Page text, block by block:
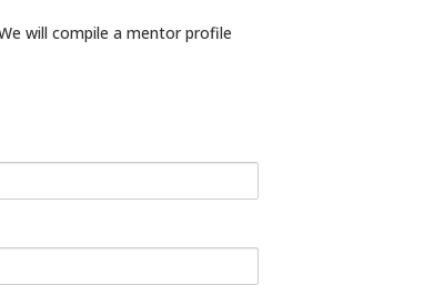
will compile a mentor profile